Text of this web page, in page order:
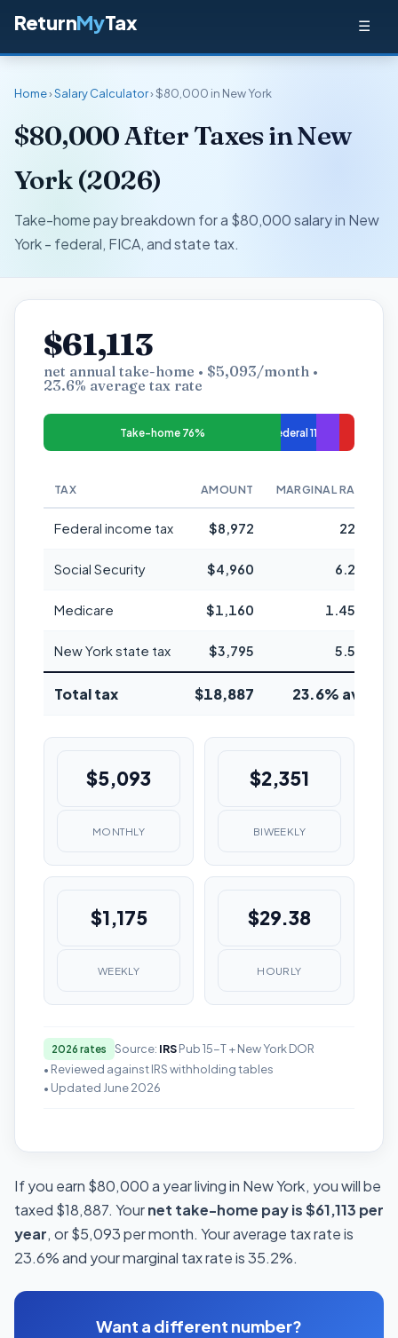
ReturnMyTax ☰
Home›Salary Calculator› $80,000 in New York
$80,000 After Taxes in New
York (2026)
Take-home pay breakdown for a $80,000 salary in New
York - federal, FICA, and state tax.
$61,113
net annual take-home • $5,093/month •
23.6% average tax rate
Take-home 76% Federal 11%
TAX AMOUNT MARGINAL RATE
Federal income tax $8,972 22%
Social Security $4,960 6.2%
Medicare $1,160 1.45%
New York state tax $3,795 5.5%
Total tax $18,887 23.6% avg
$5,093
MONTHLY
$2,351
BIWEEKLY
$1,175
WEEKLY
$29.38
HOURLY
2026 rates Source: IRSPub 15-T + New York DOR
• Reviewed against IRS withholding tables
• Updated June 2026
If you earn $80,000 a year living in New York, you will be
taxed $18,887. Yournet take-home pay is $61,113 per
year, or $5,093 per month. Your average tax rate is
23.6% and your marginal tax rate is 35.2%.
Want a different number?